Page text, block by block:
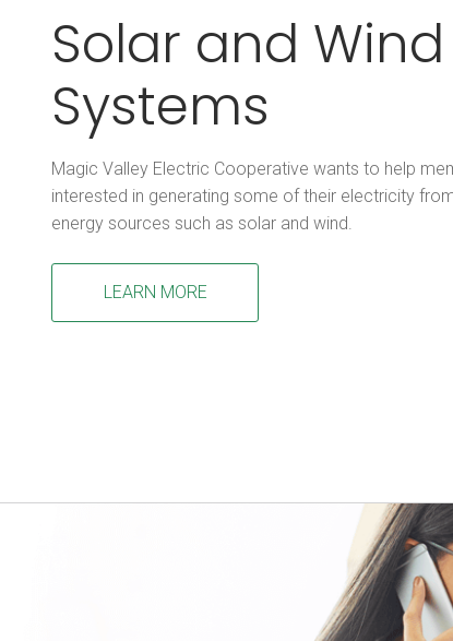
Solar and Wind
Systems
Magic Valley Electric Cooperative wants to help
interested in generating some of their electricity
energy sources such as solar and wind.
LEARN MORE